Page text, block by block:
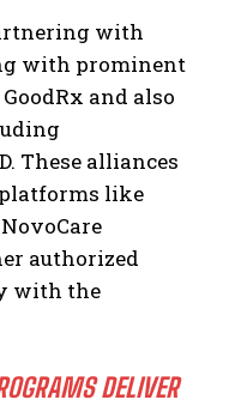
with
with prominent
and also
These alliances
like
authorized
with the
DELIVER